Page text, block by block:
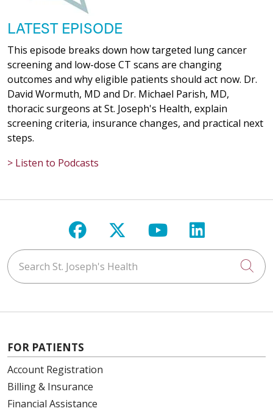
LATEST EPISODE
This episode breaks down how targeted lung cancer
screening and low-dose CT scans are changing
outcomes and why eligible patients should act now. Dr.
David Wormuth, MD and Dr. Michael Parish, MD,
thoracic surgeons at St. Joseph's Health, explain
screening criteria, insurance changes, and practical next
steps.
> Listen to Podcasts
Follow us on Facebook
Follow us on X
Follow us on
Follow us
Search St. Joseph's Health
FOR PATIENTS
Account Registration
Billing & Insurance
Financial Assistance